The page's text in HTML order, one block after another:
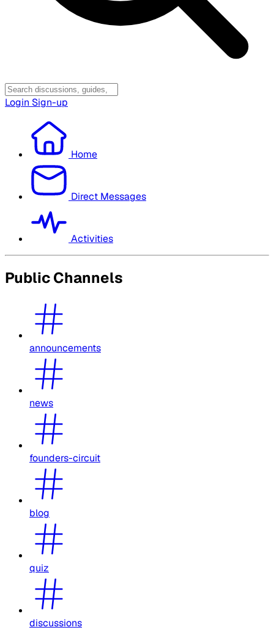
Login Sign-up
Home
Direct Messages
Activities
Public Channels
announcements
news
founders-circuit
blog
quiz
discussions